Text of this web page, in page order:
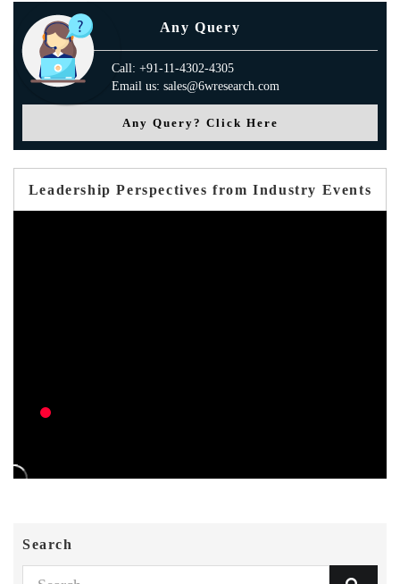
Any Query
Call: +91-11-4302-4305
Email us: sales@6wresearch.com
Any Query? Click Here
Leadership Perspectives from Industry Events
Search